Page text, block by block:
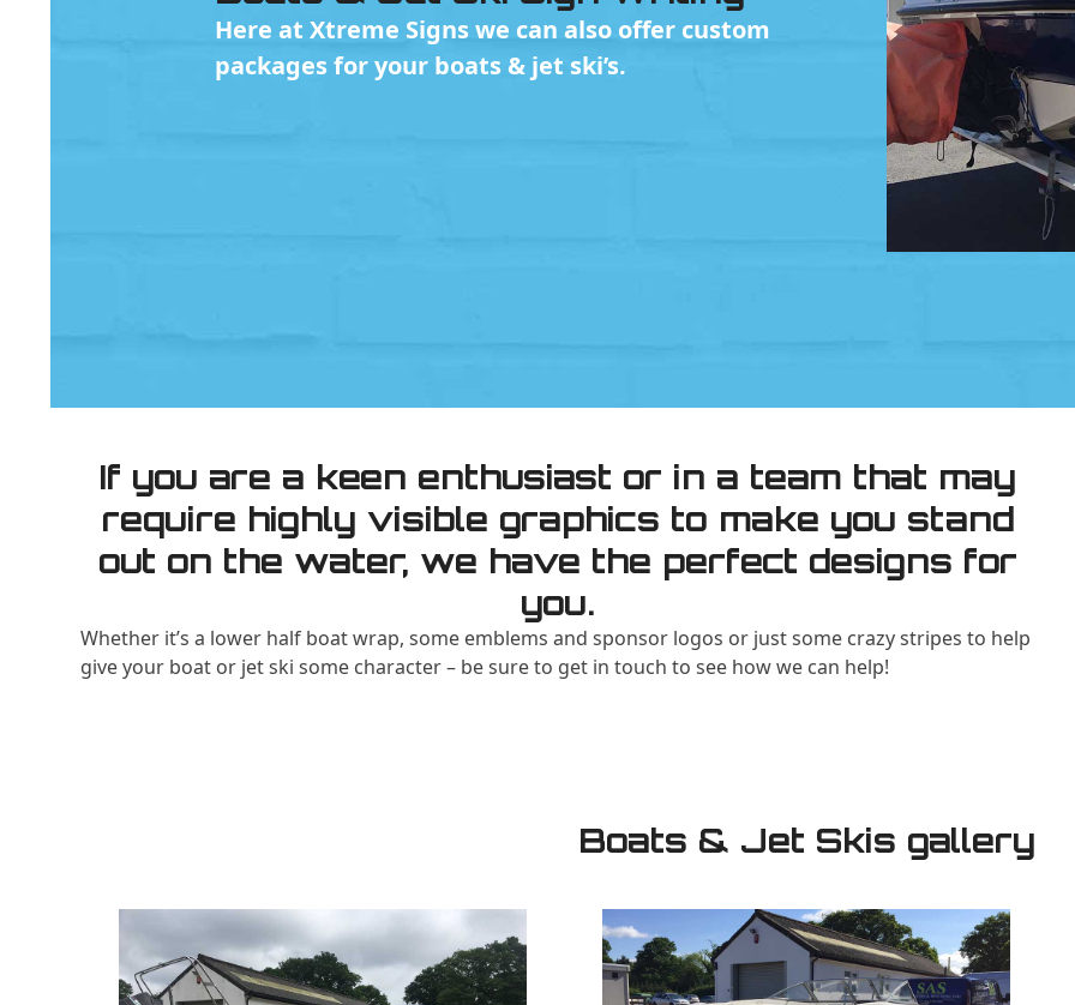
Here at Xtreme Signs we can also offer custom
packages for your boats & jet ski’s.
If you are a keen enthusiast or in a team that may
require highly visible graphics to make you stand
out on the water, we have the perfect designs for
you.
Whether it’s a lower half boat wrap, some emblems and sponsor logos or just some crazy stripes to help
give your boat or jet ski some character – be sure to get in touch to see how we can help!
Boats & Jet Skis gallery